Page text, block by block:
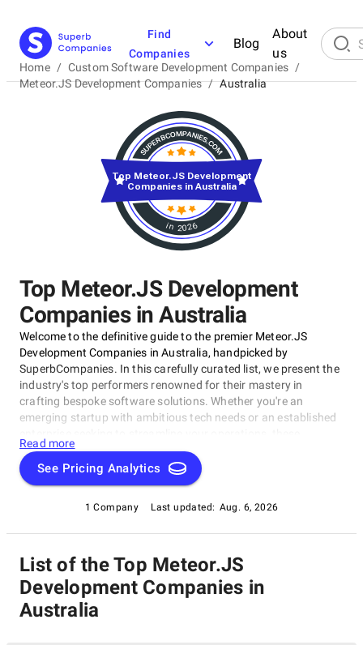
Find
Companies
Blog
About
us
Home / Custom Software Development Companies /
Meteor.JS Development Companies / Australia
Top Meteor.JS Development
Companies in Australia
Welcome to the definitive guide to the premier Meteor.JS
Development Companies in Australia, handpicked by
SuperbCompanies. In this carefully curated list, we present the
industry's top performers renowned for their mastery in
crafting bespoke software solutions. Whether you're an
emerging startup with ambitious tech needs or an established
companies excel in delivering innovative, dependable, and
personalized software products. Dive into our selection of the
best Meteor.JS Development Companies in Australia to find the
made software solutions that propel your business to new
heights in the ever-evolving digital landscape.
Read more
See Pricing Analytics
1 Company Last updated: Aug. 6, 2026
in 2026
Top Meteor.JS Development
Companies in Australia
List of the Top Meteor.JS
Development Companies in
Australia